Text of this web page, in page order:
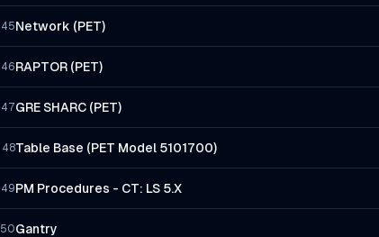
45Network (PET)
46RAPTOR (PET)
47GRE SHARC (PET)
48Table Base (PET Model 5101700)
49PM Procedures - CT: LS 5.X
50Gantry